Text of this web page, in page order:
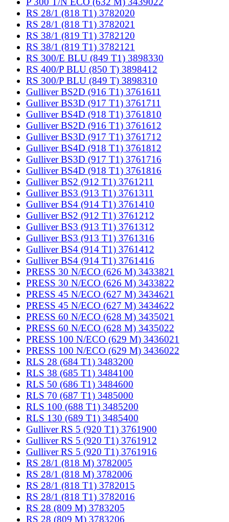
RS 28/1 (818 T1) 3782020
RS 28/1 (818 T1) 3782021
RS 38/1 (819 T1) 3782120
RS 38/1 (819 T1) 3782121
RS 300/E BLU (849 T1) 3898330
RS 400/P BLU (850 T) 3898412
RS 300/P BLU (849 T) 3898310
Gulliver BS2D (916 T1) 3761611
Gulliver BS3D (917 T1) 3761711
Gulliver BS4D (918 T1) 3761810
Gulliver BS2D (916 T1) 3761612
Gulliver BS3D (917 T1) 3761712
Gulliver BS4D (918 T1) 3761812
Gulliver BS3D (917 T1) 3761716
Gulliver BS4D (918 T1) 3761816
Gulliver BS2 (912 T1) 3761211
Gulliver BS3 (913 T1) 3761311
Gulliver BS4 (914 T1) 3761410
Gulliver BS2 (912 T1) 3761212
Gulliver BS3 (913 T1) 3761312
Gulliver BS3 (913 T1) 3761316
Gulliver BS4 (914 T1) 3761412
Gulliver BS4 (914 T1) 3761416
PRESS 30 N/ECO (626 M) 3433821
PRESS 30 N/ECO (626 M) 3433822
PRESS 45 N/ECO (627 M) 3434621
PRESS 45 N/ECO (627 M) 3434622
PRESS 60 N/ECO (628 M) 3435021
PRESS 60 N/ECO (628 M) 3435022
PRESS 100 N/ECO (629 M) 3436021
PRESS 100 N/ECO (629 M) 3436022
RLS 28 (684 T1) 3483200
RLS 38 (685 T1) 3484100
RLS 50 (686 T1) 3484600
RLS 70 (687 T1) 3485000
RLS 100 (688 T1) 3485200
RLS 130 (689 T1) 3485400
Gulliver RS 5 (920 T1) 3761900
Gulliver RS 5 (920 T1) 3761912
Gulliver RS 5 (920 T1) 3761916
RS 28/1 (818 M) 3782005
RS 28/1 (818 M) 3782006
RS 28/1 (818 T1) 3782015
RS 28/1 (818 T1) 3782016
RS 28 (809 M) 3783205
RS 28 (809 M) 3783206